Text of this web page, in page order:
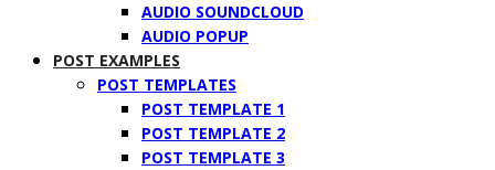
AUDIO SOUNDCLOUD
AUDIO POPUP
POST EXAMPLES
POST TEMPLATES
POST TEMPLATE 1
POST TEMPLATE 2
POST TEMPLATE 3